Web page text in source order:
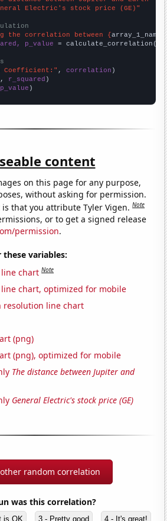
Electric's stock price (GE)"
the correlation between {array_1_name
p_value = calculate_correlation(
Coefficient:" , correlation
, r_squared
p_value )
content
on this page for any purpose,
without asking for permission.
that you attribute Tyler Vigen.Note
or to get a signed release
permission.
variables:
chart Note
chart, optimized for mobile
resolution line chart
(png)
(png), optimized for mobile
The distance between Jupiter and
General Electric's stock price (GE)
random correlation
was this correlation?
is OK 3 - Pretty good 4 - It's great!